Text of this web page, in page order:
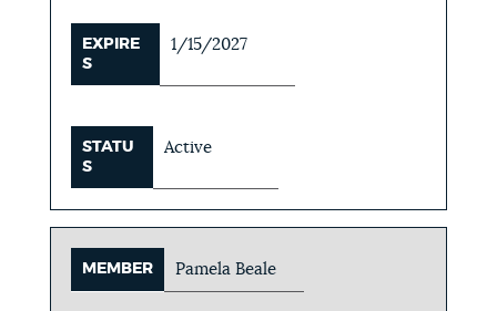
EXPIRE
S
1/15/2027
STATU
S
Active
MEMBER Pamela Beale